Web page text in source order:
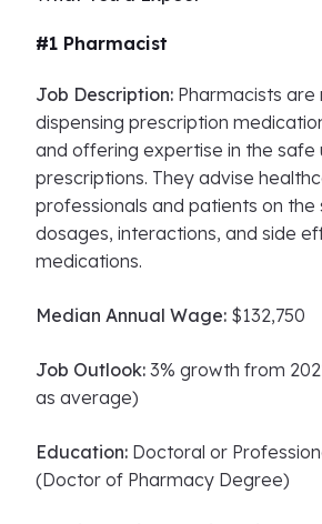
#1 Pharmacist
Job Description: Pharmacists
dispensing prescription
and offering expertise in the safe
prescriptions. They advise
professionals and patients on the
dosages, interactions, and side
medications.
Median Annual Wage: $132,750
Job Outlook: 3% growth from
as average)
Education: Doctoral or
(Doctor of Pharmacy Degree)